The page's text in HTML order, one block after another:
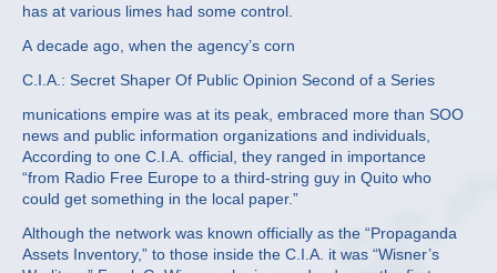
has at various limes had some control.
A decade ago, when the agency’s corn
C.I.A.: Secret Shaper Of Public Opinion Second of a Series
munications empire was at its peak, embraced more than SOO
news and public information organizations and individuals,
According to one C.I.A. official, they ranged in importance
“from Radio Free Europe to a third‐string guy in Quito who
could get something in the local paper.”
Although the network was known officially as the “Propaganda
Assets Inventory,” to those inside the C.I.A. it was “Wisner’s